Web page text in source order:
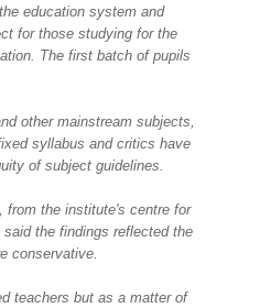
education system and
for those studying for the
The first batch of pupils
other mainstream subjects,
syllabus and critics have
of subject guidelines.
from the institute's centre for
the findings reflected the
conservative.
teachers but as a matter of